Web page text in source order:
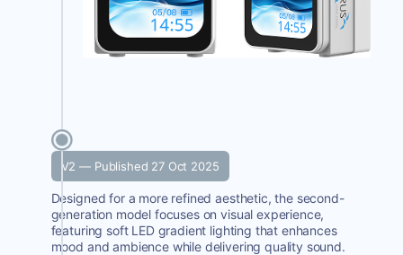
V2 — Published 27 Oct 2025
Designed for a more refined aesthetic, the second-
generation model focuses on visual experience,
featuring soft LED gradient lighting that enhances
mood and ambience while delivering quality sound.